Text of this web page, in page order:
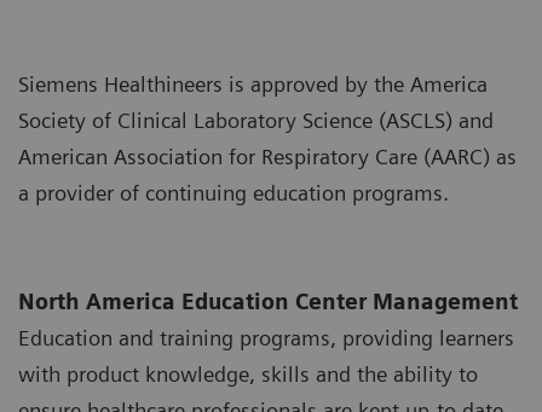
Siemens Healthineers is approved by the America
Society of Clinical Laboratory Science (ASCLS) and
American Association for Respiratory Care (AARC) as
a provider of continuing education programs.
North America Education Center Management
Education and training programs, providing learners
with product knowledge, skills and the ability to